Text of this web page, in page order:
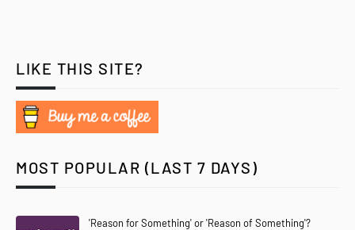
LIKE THIS SITE?
MOST POPULAR (LAST 7 DAYS)
'Reason for Something' or 'Reason of Something'?